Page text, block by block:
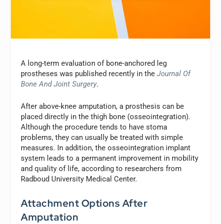
A long-term evaluation of bone-anchored leg
prostheses was published recently in theJournal Of
Bone And Joint Surgery.
After above-knee amputation, a prosthesis can be
placed directly in the thigh bone (osseointegration).
Although the procedure tends to have stoma
problems, they can usually be treated with simple
measures. In addition, the osseointegration implant
system leads to a permanent improvement in mobility
and quality of life, according to researchers from
Radboud University Medical Center.
Attachment Options After
Amputation